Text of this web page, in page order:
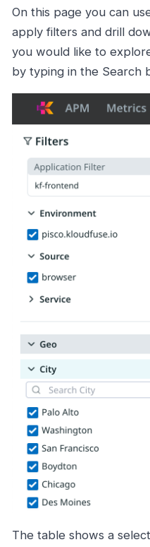
On this page you can
apply filters and drill
you would like to
by typing in the Search
The table shows a